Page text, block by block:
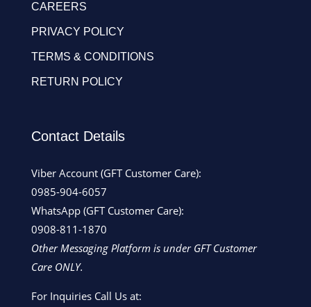
CAREERS
PRIVACY POLICY
TERMS & CONDITIONS
RETURN POLICY
Contact Details
Viber Account (GFT Customer Care):
0985-904-6057
WhatsApp (GFT Customer Care):
0908-811-1870
Other Messaging Platform is under GFT Customer
Care ONLY.
For Inquiries Call Us at: